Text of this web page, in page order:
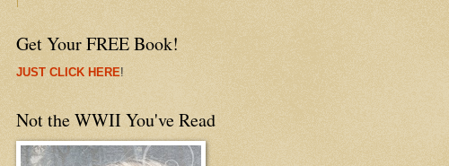
Get Your FREE Book!
JUST CLICK HERE!
Not the WWII You've Read